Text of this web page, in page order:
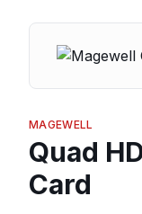
MAGEWELL
Quad
Card